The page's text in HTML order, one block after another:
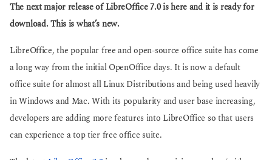
s
a
s
The next major release of LibreOffice 7.0 is here and it is ready for
download. This is what’s new.
LibreOffice, the popular free and open-source office suite has come
a long way from the initial OpenOffice days. It is now a default
office suite for almost all Linux Distributions and being used heavily
in Windows and Mac. With its popularity and user base increasing,
developers are adding more features into LibreOffice so that users
can experience a top tier free office suite.